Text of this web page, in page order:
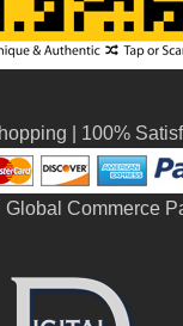
| 100%
Commerce